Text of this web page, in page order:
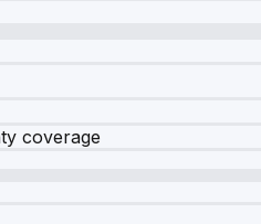
coverage